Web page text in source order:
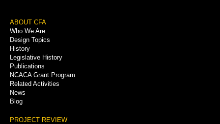
Footer
Menu
ABOUT CFA
Who We Are
Design Topics
History
Legislative History
Publications
NCACA Grant Program
Related Activities
News
Blog
PROJECT REVIEW